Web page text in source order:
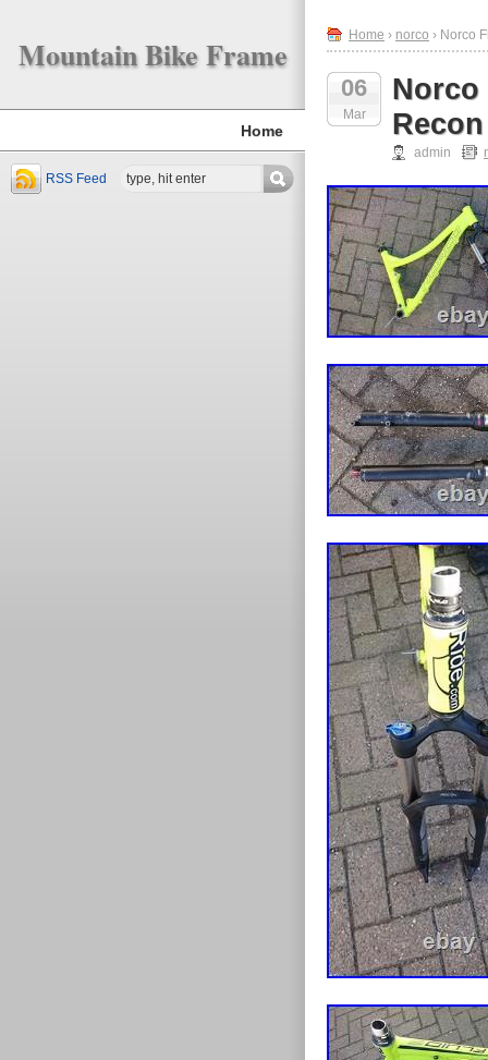
Mountain Bike Frame
Home
RSS Feed
Home › norco › Norco
06
Mar
Norco
admin